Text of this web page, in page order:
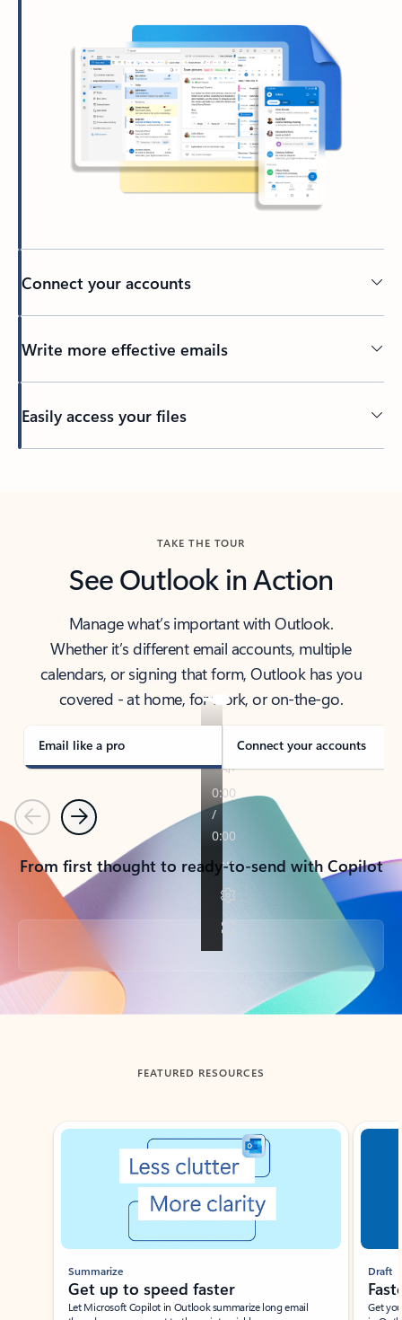
Connect your accounts
Write more effective emails
Easily access your files
TAKE THE TOUR
See Outlook in Action
Manage what’s important with Outlook.
Whether it’s different email accounts, multiple
calendars, or signing that form, Outlook has you
covered - at home, for work, or on-the-go.
Email like a pro Connect your accounts
PreviousNext
From first thought to ready-to-send with Copilot
Back to tabs
FEATURED RESOURCES
Showing slide 1 of 3
Summarize
Get up to speed faster ​
Let Microsoft Copilot in Outlook summarize long email
Draft
Get